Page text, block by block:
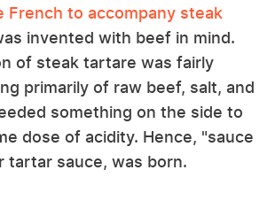
French to accompany steak
invented with beef in mind.
of steak tartare was fairly
primarily of raw beef, salt, and
something on the side to
dose of acidity. Hence, "sauce
tartar sauce, was born.